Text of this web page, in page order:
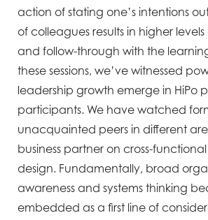
action of stating one’s intentions
of colleagues results in higher
and follow-through with the
these sessions, we’ve witnessed
leadership growth emerge in HiPo
participants. We have watched
unacquainted peers in different
business partner on cross-
design. Fundamentally, broad
awareness and systems thinking
embedded as a first line of